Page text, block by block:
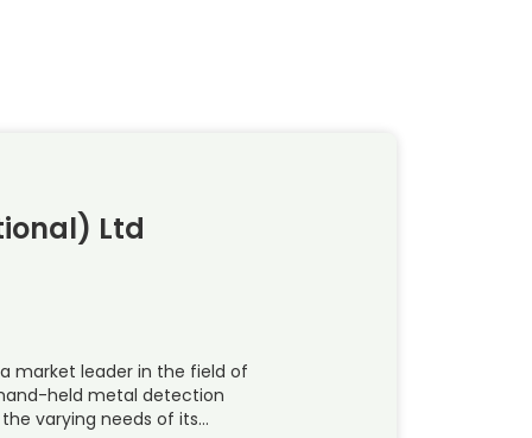
Ltd
market leader in the field of
held metal detection
varying needs of its…